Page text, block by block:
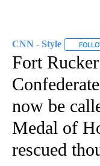
CNN - Style
Fort
now be
Medal of
rescued